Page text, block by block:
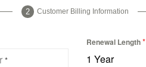
Customer Billing Information
*
Renewal Length*
1 Year